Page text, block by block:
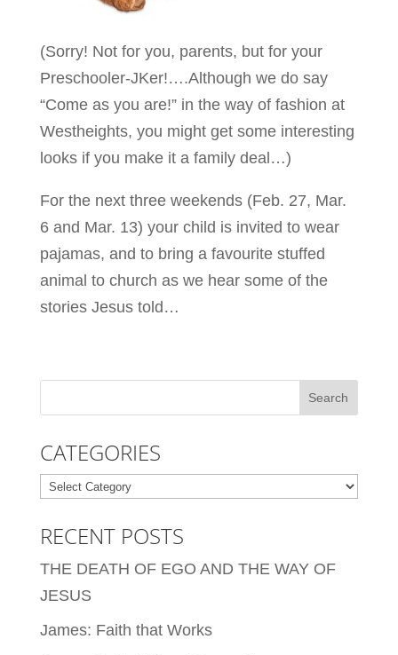
(Sorry! Not for you, parents, but for your
Preschooler-JKer!….Although we do say
“Come as you are!” in the way of fashion at
Westheights, you might get some interesting
looks if you make it a family deal…)
For the next three weekends (Feb. 27, Mar.
6 and Mar. 13) your child is invited to wear
pajamas, and to bring a favourite stuffed
animal to church as we hear some of the
stories Jesus told…
CATEGORIES
Categories
RECENT POSTS
THE DEATH OF EGO AND THE WAY OF
JESUS
James: Faith that Works